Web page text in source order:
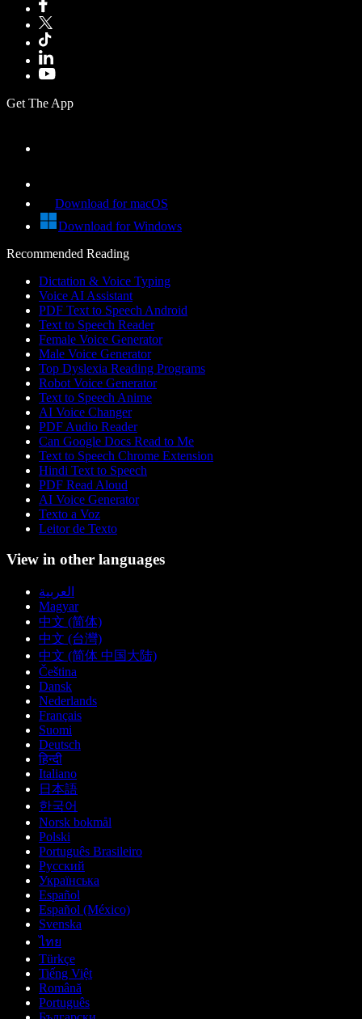
Get The App
Download for macOS
Download for Windows
Recommended Reading
Dictation & Voice Typing
Voice AI Assistant
PDF Text to Speech Android
Text to Speech Reader
Female Voice Generator
Male Voice Generator
Top Dyslexia Reading Programs
Robot Voice Generator
Text to Speech Anime
AI Voice Changer
PDF Audio Reader
Can Google Docs Read to Me
Text to Speech Chrome Extension
Hindi Text to Speech
PDF Read Aloud
AI Voice Generator
Texto a Voz
Leitor de Texto
View in other languages
العربية
Magyar
中文 (简体)
中文 (台灣)
中文 (简体 中国大陆)
Čeština
Dansk
Nederlands
Français
Suomi
Deutsch
हिन्दी
Italiano
日本語
한국어
Norsk bokmål
Polski
Português Brasileiro
Русский
Українська
Español
Español (México)
Svenska
ไทย
Türkçe
Tiếng Việt
Română
Português